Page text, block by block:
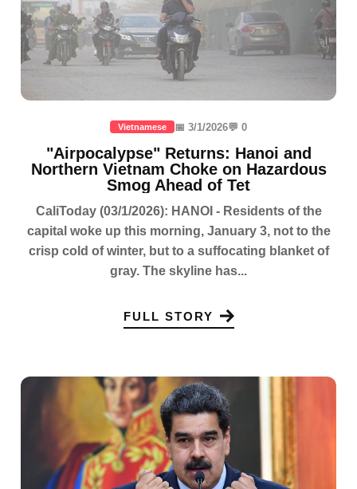
Vietnamese 📅 3/1/2026💬 0
"Airpocalypse" Returns: Hanoi and
Northern Vietnam Choke on Hazardous
Smog Ahead of Tet
CaliToday (03/1/2026): HANOI - Residents of the
capital woke up this morning, January 3, not to the
crisp cold of winter, but to a suffocating blanket of
gray. The skyline has...
FULL STORY